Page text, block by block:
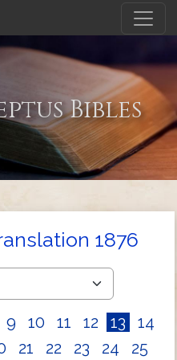
Bibles
1876
9 10 11 12 13
14
21 22 23 24
25